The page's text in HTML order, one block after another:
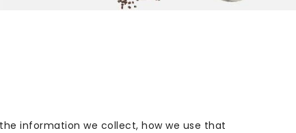
information we collect, how we use that